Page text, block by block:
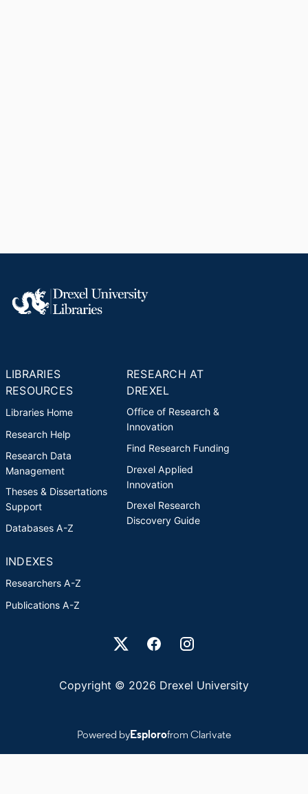
LIBRARIES
RESOURCES
Libraries Home
Research Help
Research Data
Management
Theses & Dissertations
Support
Databases A-Z
RESEARCH AT
DREXEL
Office of Research &
Innovation
Find Research Funding
Drexel Applied
Innovation
Drexel Research
Discovery Guide
INDEXES
Researchers A-Z
Publications A-Z
Drexel University Social media
Copyright © 2026 Drexel University
Powered byEsplorofrom Clarivate